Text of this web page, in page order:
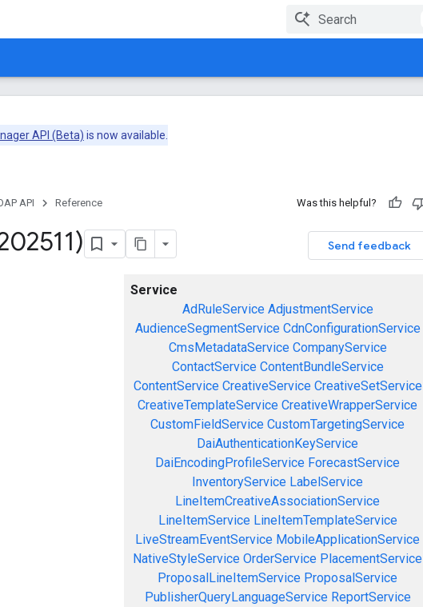
API (Beta) is now available.
API Reference Was this helpful?
Send feedback
Service
AdRuleService AdjustmentService
AudienceSegmentService CdnConfigurationService
CmsMetadataService CompanyService
ContactService ContentBundleService
ContentService CreativeService CreativeSetService
CreativeTemplateService CreativeWrapperService
CustomFieldService CustomTargetingService
DaiAuthenticationKeyService
DaiEncodingProfileService ForecastService
InventoryService LabelService
LineItemCreativeAssociationService
LineItemService LineItemTemplateService
LiveStreamEventService MobileApplicationService
NativeStyleService OrderService PlacementService
ProposalLineItemService ProposalService
PublisherQueryLanguageService ReportService